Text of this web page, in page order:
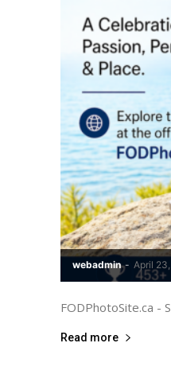
webadmin - April
FODPhotoSite.ca -
Read more